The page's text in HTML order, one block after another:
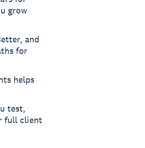
grow
and
for
helps
test,
full client